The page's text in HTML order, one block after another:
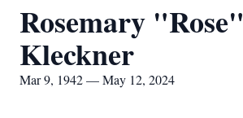
Rosemary "Rose"
Kleckner
Mar 9, 1942 — May 12, 2024